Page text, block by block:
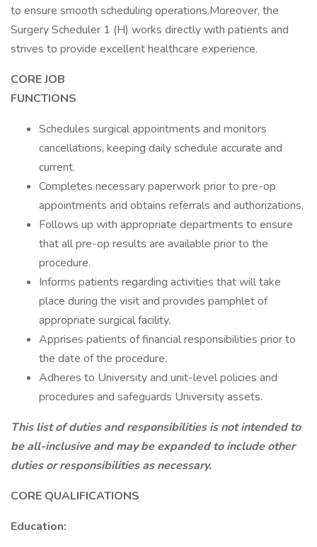
to ensure smooth scheduling operations.Moreover, the
Surgery Scheduler 1 (H) works directly with patients and
strives to provide excellent healthcare experience.
CORE JOB
Schedules surgical appointments and monitors
cancellations, keeping daily schedule accurate and
current.
Completes necessary paperwork prior to pre-op
appointments and obtains referrals and authorizations.
Follows up with appropriate departments to ensure
that all pre-op results are available prior to the
procedure.
Informs patients regarding activities that will take
place during the visit and provides pamphlet of
appropriate surgical facility.
Apprises patients of financial responsibilities prior to
the date of the procedure.
Adheres to University and unit-level policies and
procedures and safeguards University assets.
This list of duties and responsibilities is not intended to
be all-inclusive and may be expanded to include other
duties or responsibilities as necessary.
CORE QUALIFICATIONS
Education: